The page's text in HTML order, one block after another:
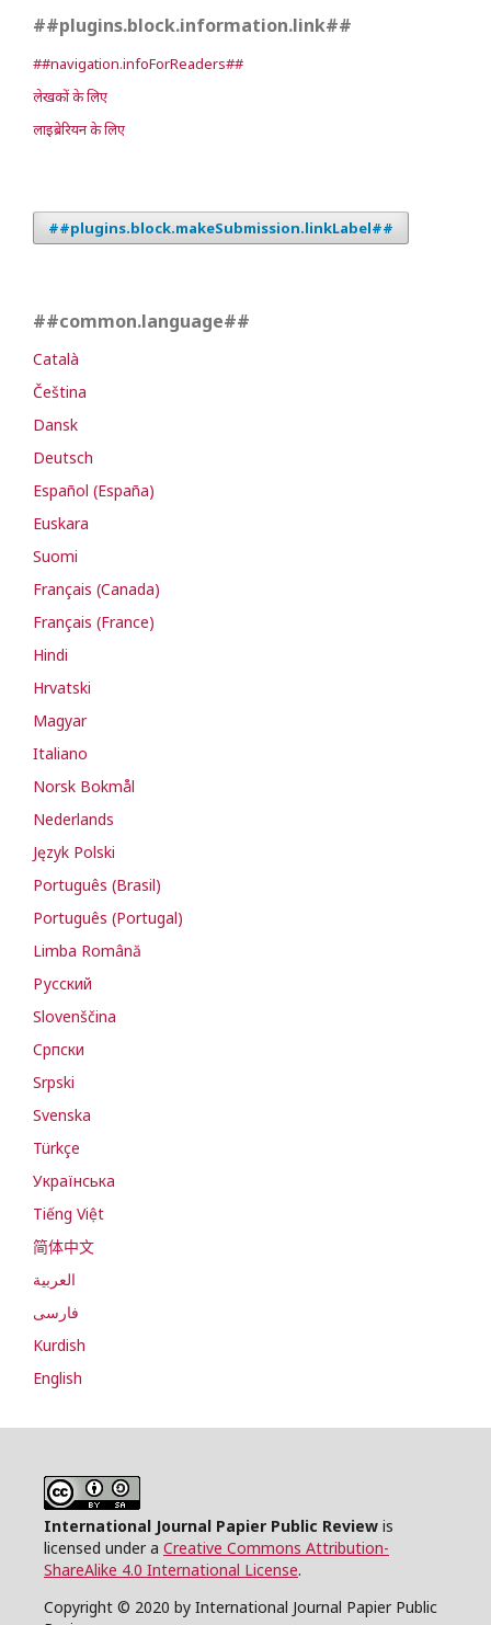
##plugins.block.information.link##
##navigation.infoForReaders##
लेखकों के लिए
लाइब्रेरियन के लिए
##plugins.block.makeSubmission.linkLabel##
##common.language##
Català
Čeština
Dansk
Deutsch
Español (España)
Euskara
Suomi
Français (Canada)
Français (France)
Hindi
Hrvatski
Magyar
Italiano
Norsk Bokmål
Nederlands
Język Polski
Português (Brasil)
Português (Portugal)
Limba Română
Русский
Slovenščina
Cрпски
Srpski
Svenska
Türkçe
Українська
Tiếng Việt
简体中文
العربية
فارسی
Kurdish
English
International Journal Papier Public Review is
licensed under a Creative Commons Attribution-
ShareAlike 4.0 International License.
Copyright © 2020 by International Journal Papier Public